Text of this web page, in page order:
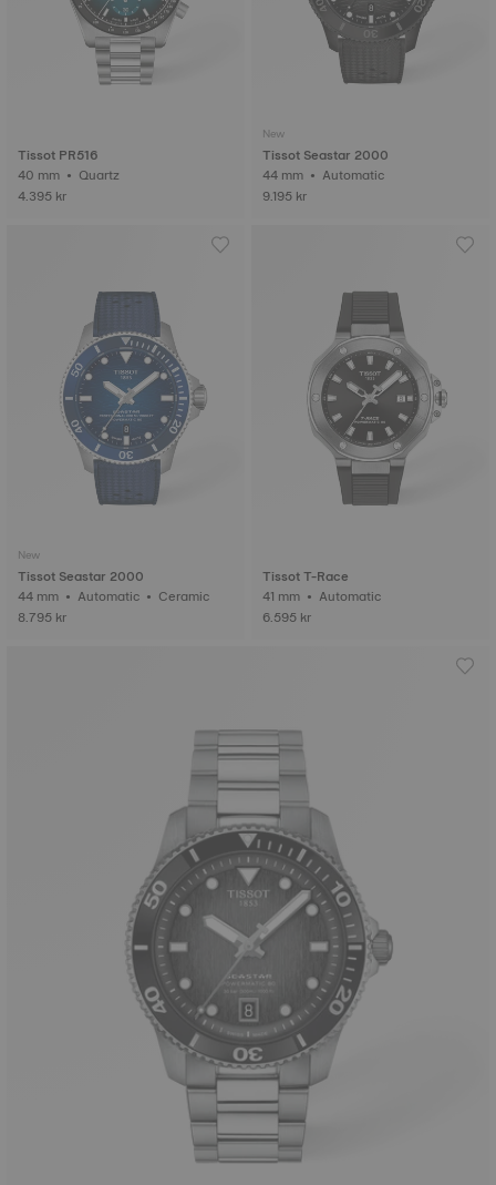
Tissot PR516
40 mm • Quartz
4.395 kr
New
Tissot Seastar 2000
44 mm • Automatic
9.195 kr
New
Tissot Seastar 2000
44 mm • Automatic • Ceramic
8.795 kr
Tissot T-Race
41 mm • Automatic
6.595 kr